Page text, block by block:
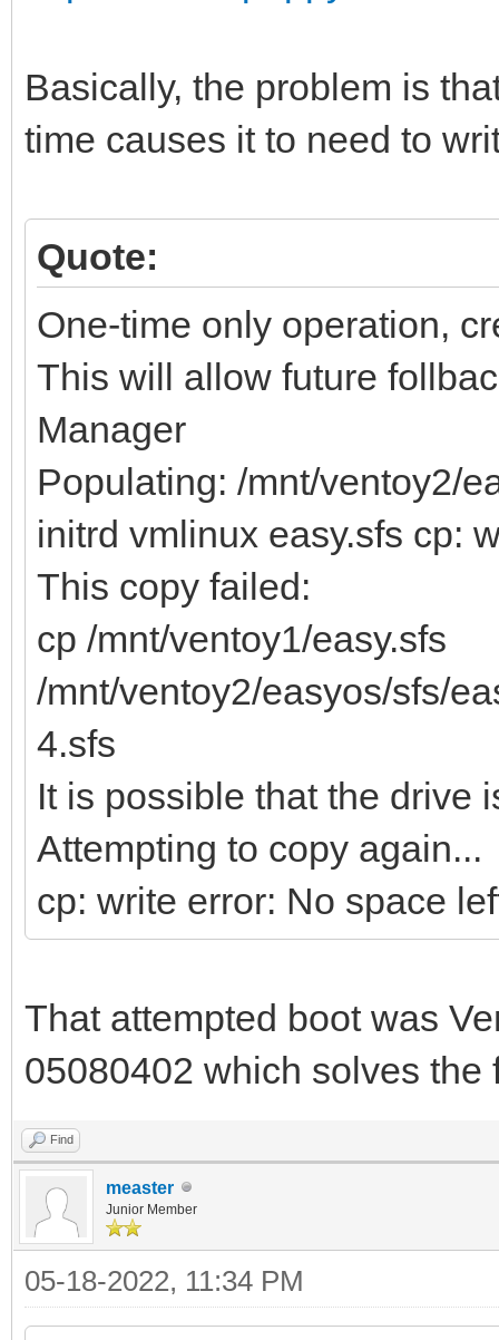
Basically, the problem is
time causes it to need to
Quote:
One-time only operation,
This will allow future
Manager
Populating: /mnt/ventoy2/
initrd vmlinux easy.sfs cp:
This copy failed:
cp /mnt/ventoy1/easy.sfs
/mnt/ventoy2/easyos/sfs/
4.sfs
It is possible that the drive
Attempting to copy again...
cp: write error: No space
That attempted boot was
05080402 which solves the
Find
measter
Junior Member
05-18-2022, 11:34 PM